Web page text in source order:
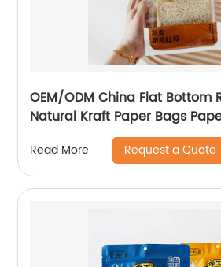
OEM/ODM China Flat Bottom
Natural Kraft Paper Bags
Read More Request a Quote